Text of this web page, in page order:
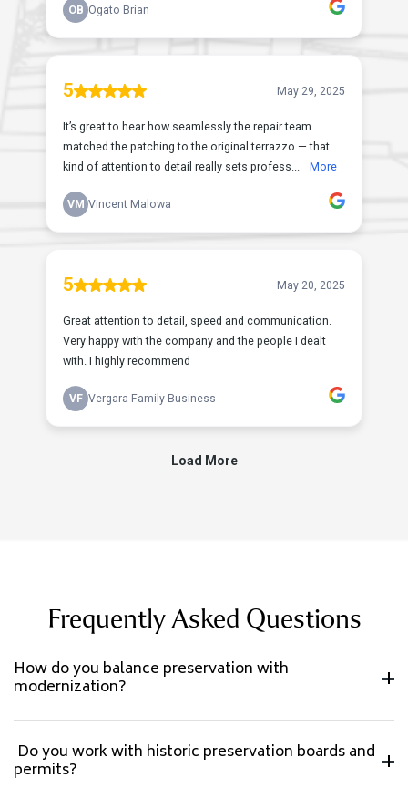
Frequently Asked Questions
How do you balance preservation with
modernization?
Do you work with historic preservation boards and
permits?